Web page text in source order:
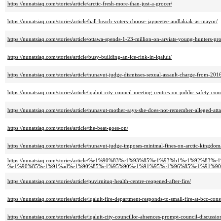
https://nunatsiaq.com/stories/article/arctic-fresh-more-than-just-a-grocer/
https://nunatsiaq.com/stories/article/hall-beach-voters-choose-jaypeetee-audlakiak-as-mayor/
https://nunatsiaq.com/stories/article/ottawa-spends-1-23-million-on-arviats-young-hunters-
https://nunatsiaq.com/stories/article/busy-building-an-ice-rink-in-iqaluit/
https://nunatsiaq.com/stories/article/nunavut-judge-dismisses-sexual-assault-charge-from-
https://nunatsiaq.com/stories/article/iqaluit-city-council-meeting-centres-on-public-safety-
https://nunatsiaq.com/stories/article/nunavut-mother-says-she-does-not-remember-alleged-
https://nunatsiaq.com/stories/article/the-beat-goes-on/
https://nunatsiaq.com/stories/article/nunavut-judge-imposes-minimal-fines-on-arctic-
https://nunatsiaq.com/stories/article/
https://nunatsiaq.com/stories/article/puvirnituq-health-centre-reopened-after-fire/
https://nunatsiaq.com/stories/article/iqaluit-fire-department-responds-to-small-fire-at-bcc-
https://nunatsiaq.com/stories/article/iqaluit-city-councillor-absences-prompt-council-